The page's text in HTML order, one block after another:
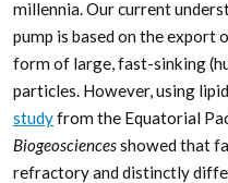
millennia. Our current
pump is based on the export
form of large, fast-sinking
particles. However, using
studyfrom the Equatorial
Biogeosciencesshowed that
refractory and distinctly